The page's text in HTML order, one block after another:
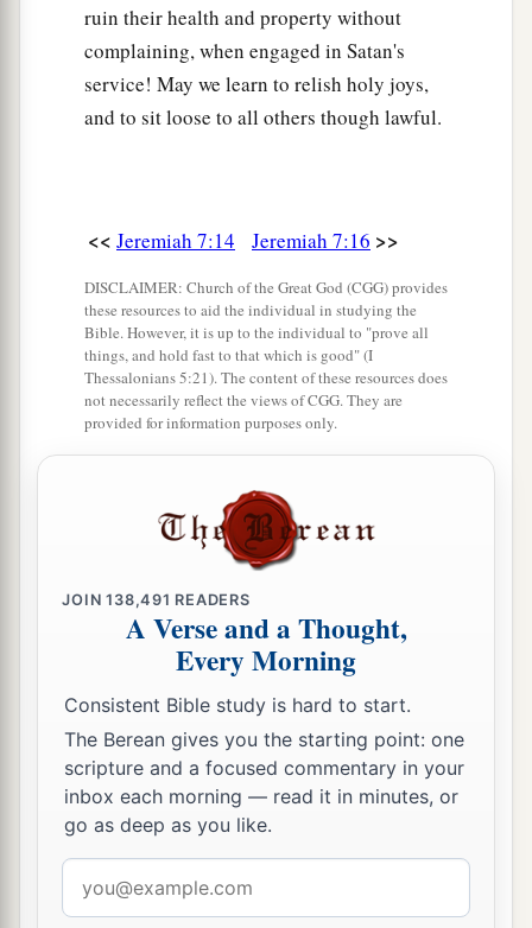
voice of the bridegroom and the voice of the
bride. Forbthe land shall be desolate. ‡
ruin their health and property without
complaining, when engaged in Satan's
service! May we learn to relish holy joys,
and to sit loose to all others though lawful.
<< Jeremiah 7:14 Jeremiah 7:16 >>
DISCLAIMER: Church of the Great God (CGG) provides
these resources to aid the individual in studying the
Bible. However, it is up to the individual to "prove all
things, and hold fast to that which is good" (I
Thessalonians 5:21). The content of these resources does
not necessarily reflect the views of CGG. They are
provided for information purposes only.
JOIN138,491 READERS
A Verse and a Thought,
Every Morning
Consistent Bible study is hard to start.
The Berean gives you the starting point: one
scripture and a focused commentary in your
inbox each morning — read it in minutes, or
go as deep as you like.
address